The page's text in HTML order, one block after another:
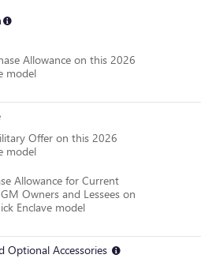
Allowance on this 2026
model
Offer on this 2026
model
Allowance for Current
Owners and Lessees on
Enclave model
Optional Accessories